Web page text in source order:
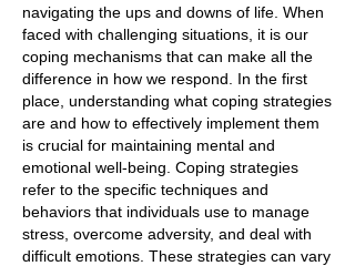
navigating the ups and downs of life. When
faced with challenging situations, it is our
coping mechanisms that can make all the
difference in how we respond. In the first
place, understanding what coping strategies
are and how to effectively implement them
is crucial for maintaining mental and
emotional well-being. Coping strategies
refer to the specific techniques and
behaviors that individuals use to manage
stress, overcome adversity, and deal with
difficult emotions. These strategies can vary